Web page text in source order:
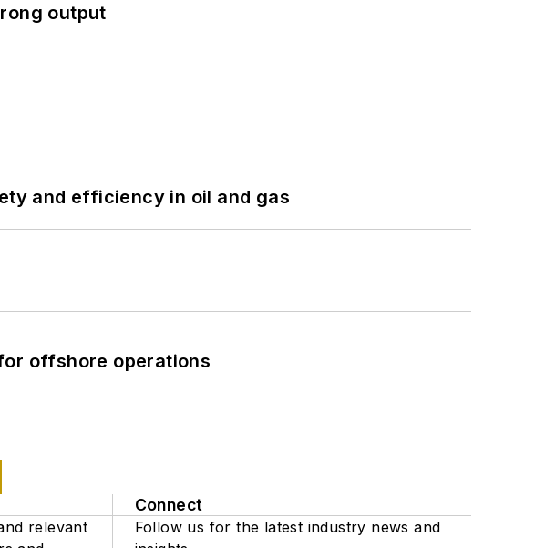
output
and efficiency in oil and gas
offshore operations
relevant
Connect
Follow us for the latest industry news and